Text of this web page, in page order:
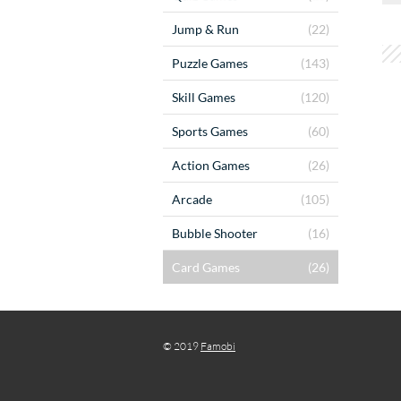
(22)
Jump & Run
(143)
Puzzle Games
(120)
Skill Games
(60)
Sports Games
(26)
Action Games
(105)
Arcade
(16)
Bubble Shooter
(26)
Card Games
© 2019 Famobi